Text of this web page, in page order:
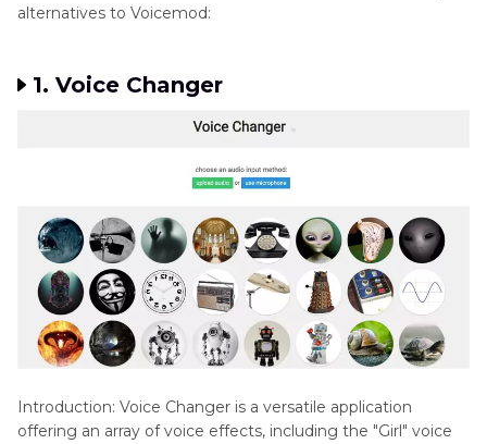
alternatives to Voicemod:
1. Voice Changer
Introduction: Voice Changer is a versatile application
offering an array of voice effects, including the "Girl" voice